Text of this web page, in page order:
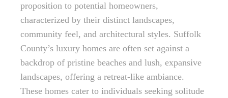
proposition to potential homeowners,
characterized by their distinct landscapes,
community feel, and architectural styles. Suffolk
County’s luxury homes are often set against a
backdrop of pristine beaches and lush, expansive
landscapes, offering a retreat-like ambiance.
These homes cater to individuals seeking solitude